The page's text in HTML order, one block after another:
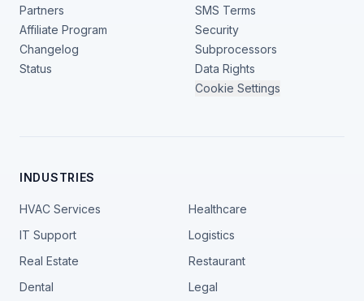
Partners
Affiliate Program
Changelog
Status
SMS Terms
Security
Subprocessors
Data Rights
Cookie Settings
INDUSTRIES
HVAC Services
Healthcare
IT Support
Logistics
Real Estate
Restaurant
Dental
Legal